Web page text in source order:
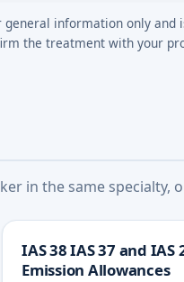
general information only
the treatment with your
in the same specialty,
IAS 38 IAS 37 and IAS
Emission Allowances